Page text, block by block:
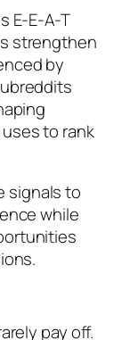
E-E-A-T
strengthen
by
to rank
signals to
while
pay off.